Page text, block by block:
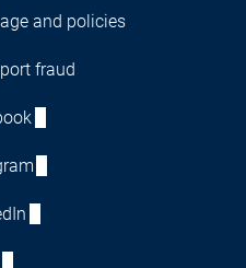
and policies
fraud